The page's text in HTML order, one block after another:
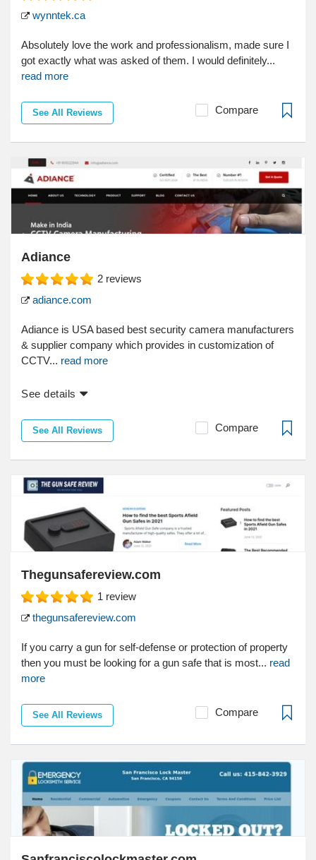
wynntek.ca
Absolutely love the work and professionalism, made sure I
got exactly what was asked of them. I would definitely...
read more
See All Reviews Compare
Adiance
2 reviews
adiance.com
Adiance is USA based best security camera manufacturers
& supplier company which provides in customization of
CCTV... read more
See details
See All Reviews Compare
Thegunsafereview.com
1 review
thegunsafereview.com
If you carry a gun for self-defense or protection of property
then you must be looking for a gun safe that is most... read
more
See All Reviews Compare